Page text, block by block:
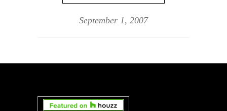
September 1, 2007